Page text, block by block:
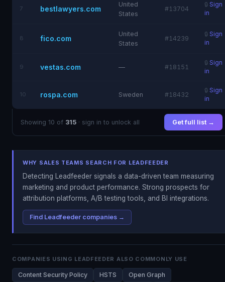
7 bestlawyers.com
United
States
#13704
🔒 Sign
in
8 fico.com
United
States
#14239
🔒 Sign
in
9 vestas.com — #18151
🔒 Sign
in
10 rospa.com Sweden #18432
🔒 Sign
in
Showing 10 of 315 · sign in to unlock all Get full list →
WHY SALES TEAMS SEARCH FOR LEADFEEDER
Detecting Leadfeeder signals a data-driven team measuring
marketing and product performance. Strong prospects for
attribution platforms, A/B testing tools, and BI integrations.
Find Leadfeeder companies →
COMPANIES USING LEADFEEDER ALSO COMMONLY USE
Content Security Policy HSTS
Open Graph